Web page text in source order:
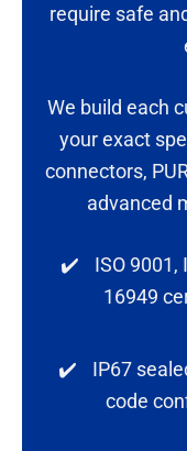
require safe
We build each
your exact
connectors,
advanced
✔️
ISO 9001,
16949
✔️
IP67
code